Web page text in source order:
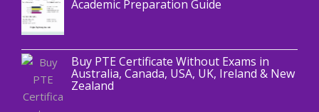
Academic Preparation Guide
Buy PTE Certificate Without Exams in
Australia, Canada, USA, UK, Ireland & New
Zealand